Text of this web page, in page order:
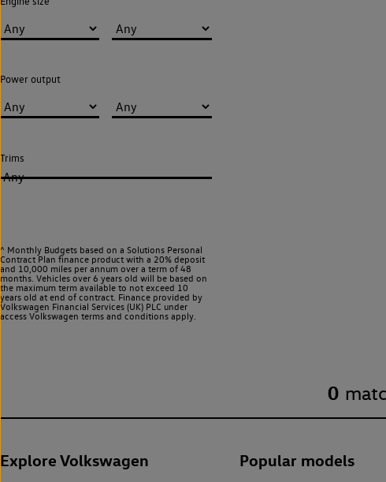
Power output
Trims
Any
^ Monthly Budgets based on a Solutions Personal
Contract Plan finance product with a 20% deposit
and 10,000 miles per annum over a term of 48
months. Vehicles over 6 years old will be based on
the maximum term available to not exceed 10
years old at end of contract. Finance provided by
Volkswagen Financial Services (UK) PLC under
access Volkswagen terms and conditions apply.
0
Explore Volkswagen Popular models